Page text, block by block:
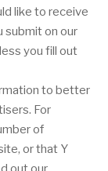
like to receive
submit on our
you fill out
to better
For
of
or that Y